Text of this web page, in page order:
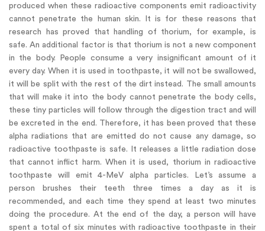
produced when these radioactive components emit radioactivity
cannot penetrate the human skin. It is for these reasons that
research has proved that handling of thorium, for example, is
safe. An additional factor is that thorium is not a new component
in the body. People consume a very insignificant amount of it
every day. When it is used in toothpaste, it will not be swallowed,
it will be split with the rest of the dirt instead. The small amounts
that will make it into the body cannot penetrate the body cells,
these tiny particles will follow through the digestion tract and will
be excreted in the end. Therefore, it has been proved that these
alpha radiations that are emitted do not cause any damage, so
radioactive toothpaste is safe. It releases a little radiation dose
that cannot inflict harm. When it is used, thorium in radioactive
toothpaste will emit 4-MeV alpha particles. Let’s assume a
person brushes their teeth three times a day as it is
recommended, and each time they spend at least two minutes
doing the procedure. At the end of the day, a person will have
spent a total of six minutes with radioactive toothpaste in their